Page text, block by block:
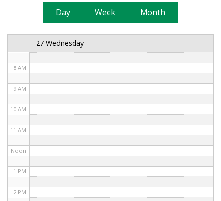
Day Week Month
27 Wednesday
8 AM
9 AM
10 AM
11 AM
Noon
1 PM
2 PM